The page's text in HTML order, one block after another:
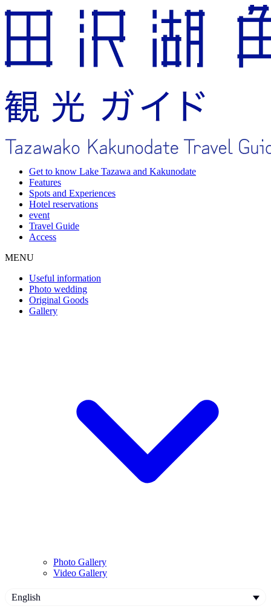
Get to know Lake Tazawa and Kakunodate
Features
Spots and Experiences
Hotel reservations
event
Travel Guide
Access
MENU
Useful information
Photo wedding
Original Goods
Gallery
Photo Gallery
Video Gallery
English